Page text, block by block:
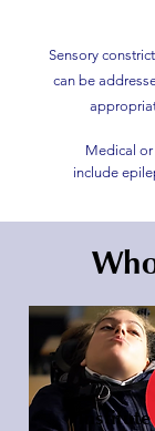
Sensory
can be
Medical
include
Institute